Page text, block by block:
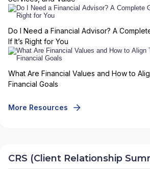
Do I Need a Financial Advisor? A
If It’s Right for You
What Are Financial Values and How to
Financial Goals
More Resources
CRS (Client Relationship